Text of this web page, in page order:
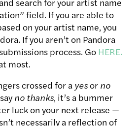
field. If you are able to
on your artist name, you
If you aren’t on Pandora
process. Go HERE.
most.
crossed for a yesor no
no thanks, it’s a bummer
luck on your next release —
necessarily a reflection of